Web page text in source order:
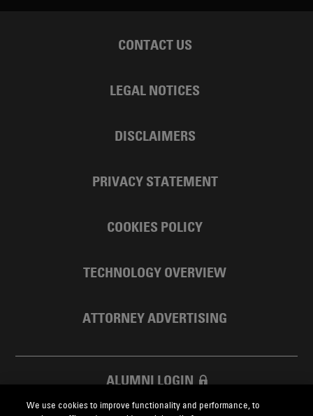
CONTACT US
LEGAL NOTICES
DISCLAIMERS
PRIVACY STATEMENT
COOKIES POLICY
TECHNOLOGY OVERVIEW
ATTORNEY ADVERTISING
ALUMNI LOGIN
SKADDEN FOUNDATION
We use cookies to improve functionality and performance, to